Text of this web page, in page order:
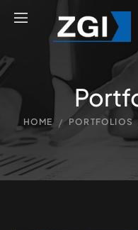
HOME / PORTFOLIOS